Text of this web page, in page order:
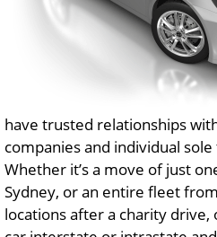
have trusted relationships
companies and individual
Whether it’s a move of just
Sydney, or an entire fleet
locations after a charity drive,